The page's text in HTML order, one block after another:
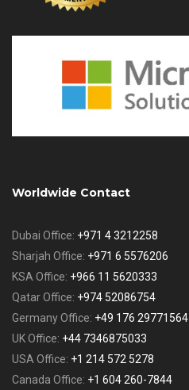
Worldwide Contact
Dubai Office: +971 4 3212258
Sharjah Office: +971 6 5576206
KSA Office: +966 11 5620333
Qatar Office: +974 52086754
Germany Office: +49 176 29771564
UK Office: +44 7346875033
USA Office: +1 214 572 5278
Canada Office: +1 604 260-7844